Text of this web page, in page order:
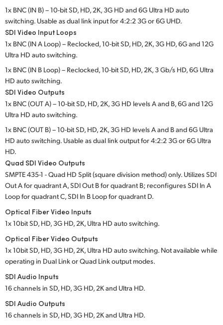
Poland
Portugal
Singapore
South Africa
Spain
Sweden
Chinese Taipei
UAE
Ukraine
United Kingdom
United States
1x BNC (IN B) – 10-bit SD, HD, 2K, 3G HD and 6G Ultra HD auto
switching. Usable as dual link input for 4:2:2 3G or 6G UHD.
SDI Video Input Loops
1x BNC (IN A Loop) – Reclocked, 10-bit SD, HD, 2K, 3G HD, 6G and 12G
Ultra HD auto switching.
1x BNC (IN B Loop) – Reclocked, 10-bit SD, HD, 2K, 3 Gb/s HD, 6G Ultra
HD auto switching.
SDI Video Outputs
1x BNC (OUT A) – 10-bit SD, HD, 2K, 3G HD levels A and B, 6G and 12G
Ultra HD auto switching.
1x BNC (OUT B) – 10-bit SD, HD, 2K, 3G HD levels A and B and 6G Ultra
HD auto switching. Usable as dual link output for 4:2:2 3G or 6G Ultra
HD.
Quad SDI Video Outputs
SMPTE 435-1 - Quad HD Split (square division method) only. Utilizes SDI
Out A for quadrant A, SDI Out B for quadrant B; reconfigures SDI In A
Loop for quadrant C, SDI In B Loop for quadrant D.
Optical Fiber Video Inputs
1x 10­bit SD, HD, 3G HD, 2K, Ultra HD auto switching.
Optical Fiber Video Outputs
1x 10­bit SD, HD, 3G HD, 2K, Ultra HD auto switching. Not available while
operating in Dual Link or Quad Link output modes.
SDI Audio Inputs
16 channels in SD, HD, 3G HD, 2K and Ultra HD.
SDI Audio Outputs
16 channels in SD, HD, 3G HD, 2K and Ultra HD.